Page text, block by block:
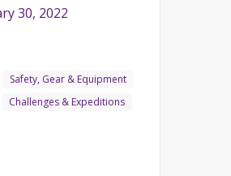
30, 2022
Safety, Gear & Equipment
Challenges & Expeditions